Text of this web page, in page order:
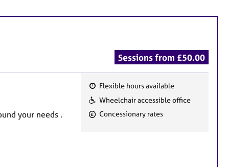
Sessions from £50.00
F
e
Flexible hours available
Wheelchair accessible office
Concessionary rates
your needs .